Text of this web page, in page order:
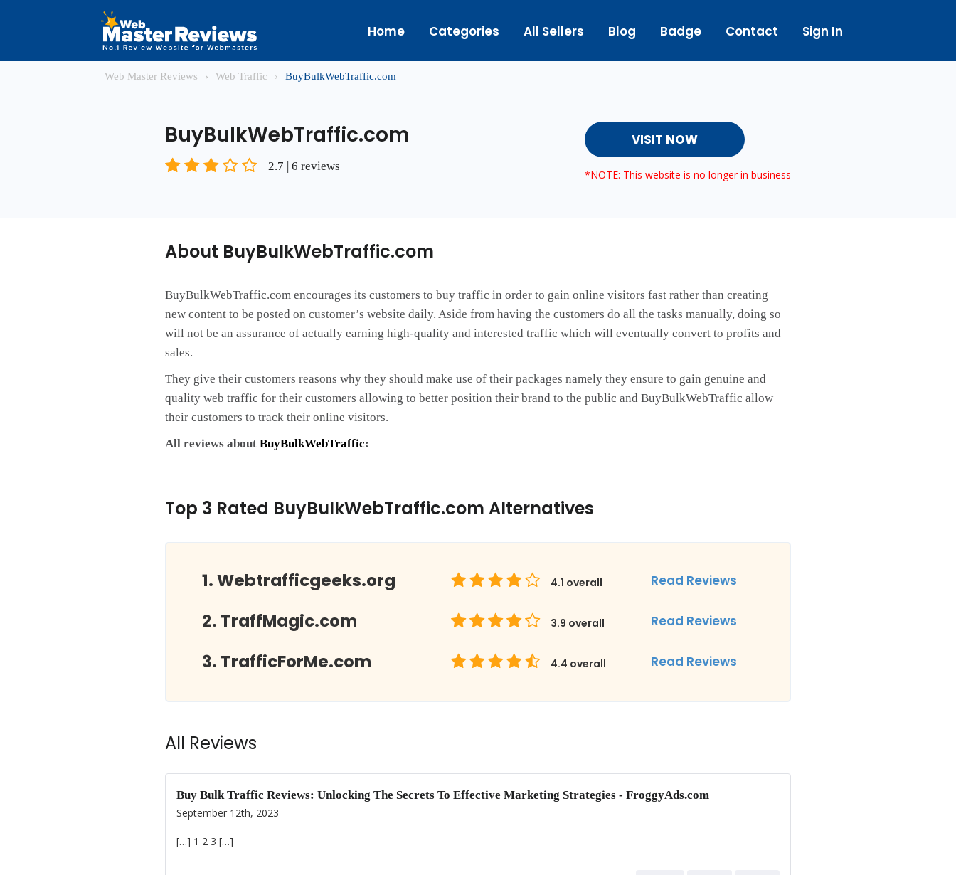
Home Categories All Sellers Blog Badge Contact Sign In
Web Master Reviews › Web Traffic › BuyBulkWebTraffic.com
BuyBulkWebTraffic.com
2.7 | 6 reviews
VISIT NOW
*NOTE: This website is no longer in business
About BuyBulkWebTraffic.com
BuyBulkWebTraffic.com encourages its customers to buy traffic in order to gain online visitors fast rather than creating
new content to be posted on customer’s website daily. Aside from having the customers do all the tasks manually, doing so
will not be an assurance of actually earning high-quality and interested traffic which will eventually convert to profits and
sales.
They give their customers reasons why they should make use of their packages namely they ensure to gain genuine and
quality web traffic for their customers allowing to better position their brand to the public and BuyBulkWebTraffic allow
their customers to track their online visitors.
All reviews about BuyBulkWebTraffic:
Top 3 Rated BuyBulkWebTraffic.com Alternatives
Webtrafficgeeks.org 4.1 overall Read Reviews
TraffMagic.com 3.9 overall Read Reviews
TrafficForMe.com 4.4 overall Read Reviews
All Reviews
Buy Bulk Traffic Reviews: Unlocking The Secrets To Effective Marketing Strategies - FroggyAds.com
September 12th, 2023
[…] 1 2 3 […]